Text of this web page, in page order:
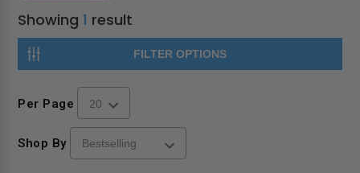
Showing1 result
FILTER OPTIONS
Per Page
Shop By